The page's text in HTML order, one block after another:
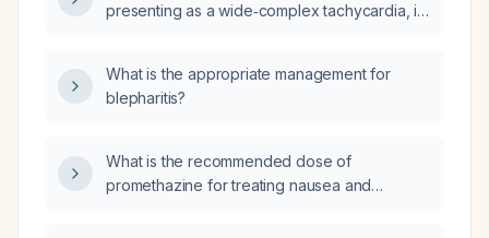
presenting as a wide‑complex tachycardia, if
What is the appropriate management for
blepharitis?
What is the recommended dose of
promethazine for treating nausea and